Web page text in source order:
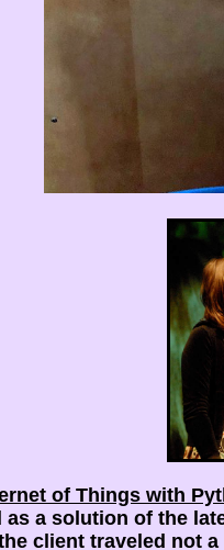
of Things with
as a solution of the
client traveled not